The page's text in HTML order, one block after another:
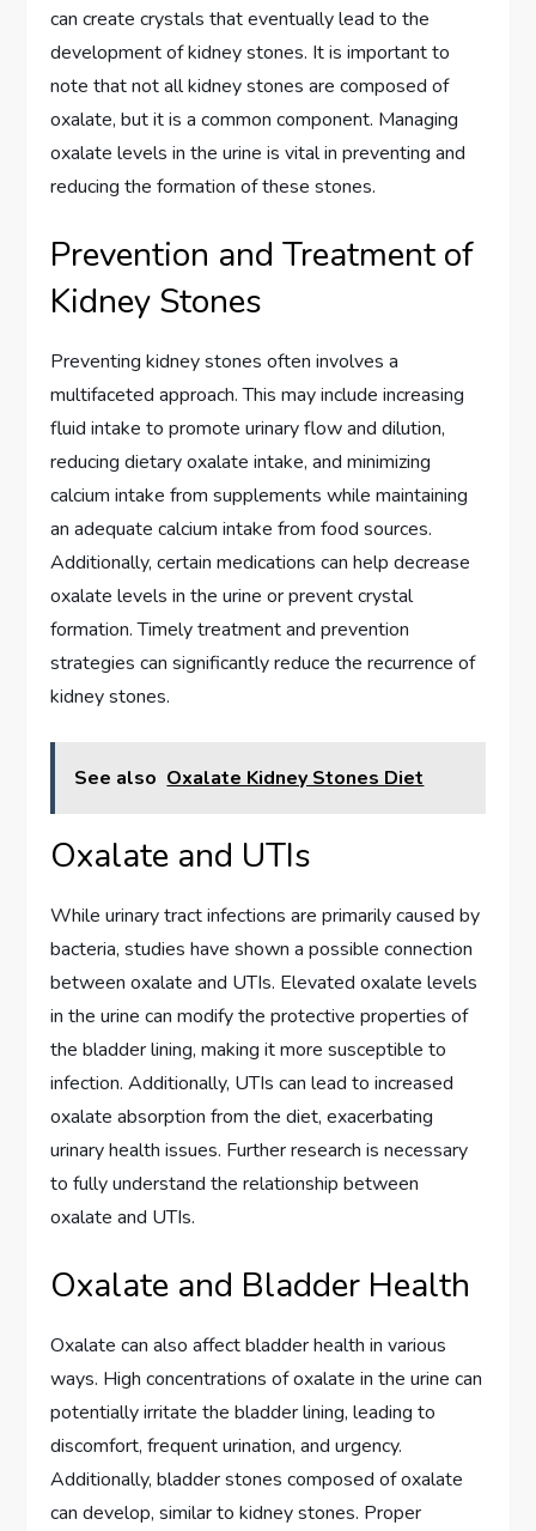
can create crystals that eventually lead to the
development of kidney stones. It is important to
note that not all kidney stones are composed of
oxalate, but it is a common component. Managing
oxalate levels in the urine is vital in preventing and
reducing the formation of these stones.
Prevention and Treatment of
Kidney Stones
Preventing kidney stones often involves a
multifaceted approach. This may include increasing
fluid intake to promote urinary flow and dilution,
reducing dietary oxalate intake, and minimizing
calcium intake from supplements while maintaining
an adequate calcium intake from food sources.
Additionally, certain medications can help decrease
oxalate levels in the urine or prevent crystal
formation. Timely treatment and prevention
strategies can significantly reduce the recurrence of
kidney stones.
See also Oxalate Kidney Stones Diet
Oxalate and UTIs
While urinary tract infections are primarily caused by
bacteria, studies have shown a possible connection
between oxalate and UTIs. Elevated oxalate levels
in the urine can modify the protective properties of
the bladder lining, making it more susceptible to
infection. Additionally, UTIs can lead to increased
oxalate absorption from the diet, exacerbating
urinary health issues. Further research is necessary
to fully understand the relationship between
oxalate and UTIs.
Oxalate and Bladder Health
Oxalate can also affect bladder health in various
ways. High concentrations of oxalate in the urine can
potentially irritate the bladder lining, leading to
discomfort, frequent urination, and urgency.
Additionally, bladder stones composed of oxalate
can develop, similar to kidney stones. Proper